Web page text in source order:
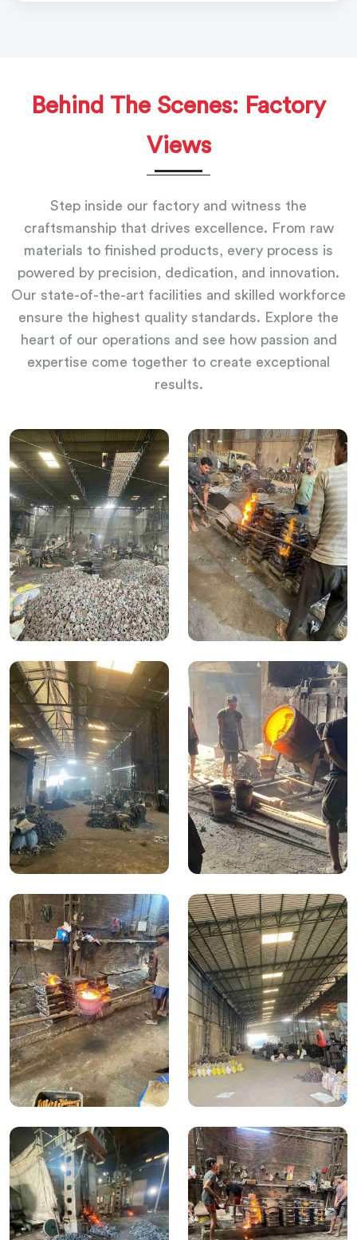
Behind The Scenes: Factory
Views
Step inside our factory and witness the
craftsmanship that drives excellence. From raw
materials to finished products, every process is
powered by precision, dedication, and innovation.
Our state-of-the-art facilities and skilled workforce
ensure the highest quality standards. Explore the
heart of our operations and see how passion and
expertise come together to create exceptional
results.